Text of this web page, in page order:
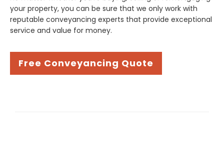
your property, you can be sure that we only work with
reputable conveyancing experts that provide exceptional
service and value for money.
Free Conveyancing Quote